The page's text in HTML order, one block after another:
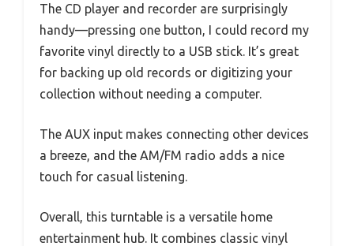
The CD player and recorder are surprisingly
handy—pressing one button, I could record my
favorite vinyl directly to a USB stick. It’s great
for backing up old records or digitizing your
collection without needing a computer.
The AUX input makes connecting other devices
a breeze, and the AM/FM radio adds a nice
touch for casual listening.
Overall, this turntable is a versatile home
entertainment hub. It combines classic vinyl